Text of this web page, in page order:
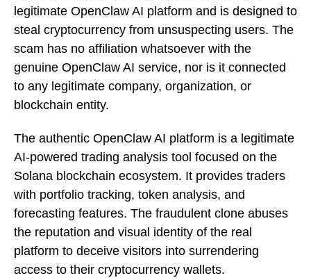
legitimate OpenClaw AI platform and is designed to
steal cryptocurrency from unsuspecting users. The
scam has no affiliation whatsoever with the
genuine OpenClaw AI service, nor is it connected
to any legitimate company, organization, or
blockchain entity.
The authentic OpenClaw AI platform is a legitimate
AI-powered trading analysis tool focused on the
Solana blockchain ecosystem. It provides traders
with portfolio tracking, token analysis, and
forecasting features. The fraudulent clone abuses
the reputation and visual identity of the real
platform to deceive visitors into surrendering
access to their cryptocurrency wallets.